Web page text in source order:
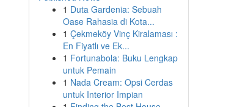
1 Duta Gardenia: Sebuah
Oase Rahasia di Kota...
1 Çekmeköy Vinç Kiralaması :
En Fiyatlı ve Ek...
1 Fortunabola: Buku Lengkap
untuk Pemain
1 Nada Cream: Opsi Cerdas
untuk Interior Impian